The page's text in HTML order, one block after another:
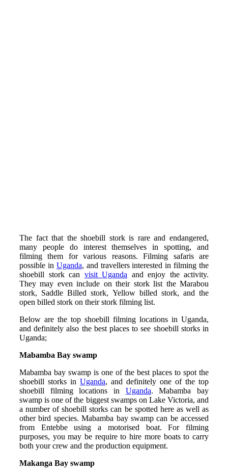
The fact that the shoebill stork is rare and endangered,
many people do interest themselves in spotting, and
filming them for various reasons. Filming safaris are
possible in Uganda, and travellers interested in filming the
shoebill stork can visit Uganda and enjoy the activity.
They may even include on their stork list the Marabou
stork, Saddle Billed stork, Yellow billed stork, and the
open billed stork on their stork filming list.
Below are the top shoebill filming locations in Uganda,
and definitely also the best places to see shoebill storks in
Uganda;
Mabamba Bay swamp
Mabamba bay swamp is one of the best places to spot the
shoebill storks in Uganda, and definitely one of the top
shoebill filming locations in Uganda. Mabamba bay
swamp is one of the biggest swamps on Lake Victoria, and
a number of shoebill storks can be spotted here as well as
other bird species. Mabamba bay swamp can be accessed
from Entebbe using a motorised boat. For filming
purposes, you may be require to hire more boats to carry
both your crew and the production equipment.
Makanga Bay swamp